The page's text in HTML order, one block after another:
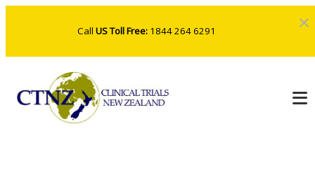
Call US Toll Free:1844 264 6291